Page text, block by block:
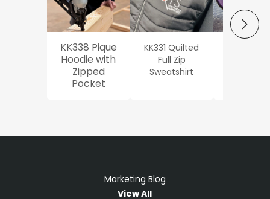
KK338 Pique
Hoodie with
Zipped
Pocket
KK331 Quilted
Full Zip
Sweatshirt
NEXT
Marketing Blog
View All